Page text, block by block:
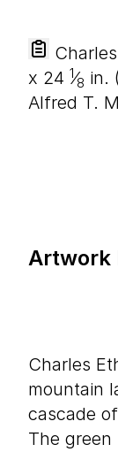
x 24 1⁄8 in.
Alfred T.
Artwork
Charles
mountain
cascade
The